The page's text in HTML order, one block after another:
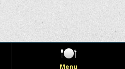
Menu